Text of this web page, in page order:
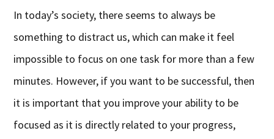
In today’s society, there seems to always be
something to distract us, which can make it feel
impossible to focus on one task for more than a few
minutes. However, if you want to be successful, then
it is important that you improve your ability to be
focused as it is directly related to your progress,